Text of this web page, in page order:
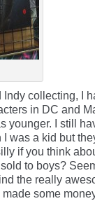
Indy collecting, I
in DC and
younger. I still
was a kid but
if you think
to boys?
the really
some